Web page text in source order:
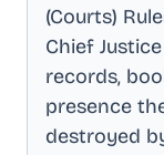
(Courts)
Chief
records,
presence
destroyed